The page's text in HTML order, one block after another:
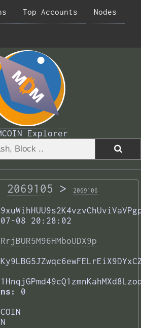
Top Accounts Nodes
Explorer
2069105 > 2069106
08 20:28:02
0